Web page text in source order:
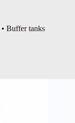
• Buffer tanks